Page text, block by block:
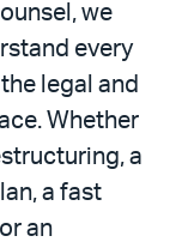
we
every
legal and
Whether
a
a fast
an